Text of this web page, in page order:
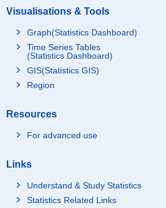
Visualisations & Tools
Graph(Statistics Dashboard)
Time Series Tables
(Statistics Dashboard)
GIS(Statistics GIS)
Region
Resources
For advanced use
Links
Understand & Study Statistics
Statistics Related Links